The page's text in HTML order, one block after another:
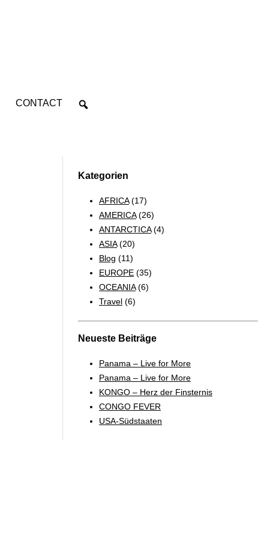
CONTACT
Kategorien
AFRICA(17)
AMERICA(26)
ANTARCTICA(4)
ASIA(20)
Blog (11)
EUROPE (35)
OCEANIA(6)
Travel (6)
Neueste Beiträge
Panama – Live for More
Panama – Live for More
KONGO – Herz der Finsternis
CONGO FEVER
USA-Südstaaten